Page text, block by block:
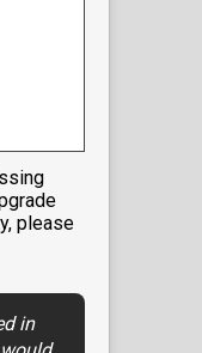
please
in